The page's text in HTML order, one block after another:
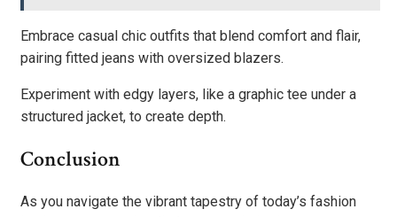
Embrace casual chic outfits that blend comfort and flair,
pairing fitted jeans with oversized blazers.
Experiment with edgy layers, like a graphic tee under a
structured jacket, to create depth.
Conclusion
As you navigate the vibrant tapestry of today’s fashion